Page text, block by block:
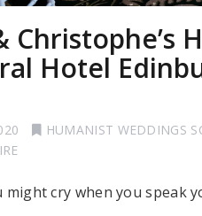
Christophe’s
Hotel
HUMANIST WEDDINGS
cry when you speak